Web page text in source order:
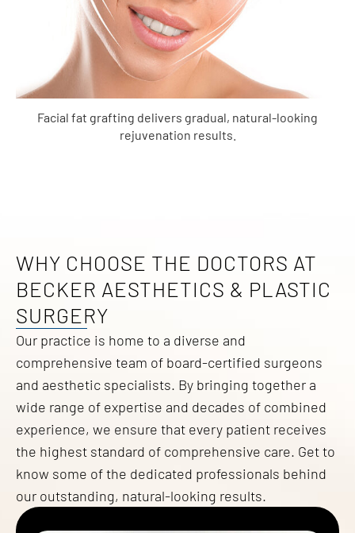
Facial fat grafting delivers gradual, natural-looking
rejuvenation results.
WHY CHOOSE THE DOCTORS AT
BECKER AESTHETICS & PLASTIC
SURGERY
Our practice is home to a diverse and
comprehensive team of board-certified surgeons
and aesthetic specialists. By bringing together a
wide range of expertise and decades of combined
experience, we ensure that every patient receives
the highest standard of comprehensive care. Get to
know some of the dedicated professionals behind
our outstanding, natural-looking results.